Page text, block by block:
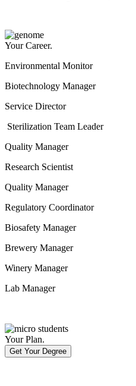
Your Career.
Environmental Monitor
Biotechnology Manager
Service Director
Sterilization Team Leader
Quality Manager
Research Scientist
Quality Manager
Regulatory Coordinator
Biosafety Manager
Brewery Manager
Winery Manager
Lab Manager
Your Plan.
Get Your Degree